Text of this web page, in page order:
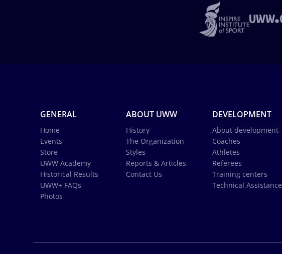
GENERAL
Home
Events
Store
UWW Academy
Historical Results
UWW+ FAQs
Photos
ABOUT UWW
History
The Organization
Styles
Reports & Articles
Contact Us
DEVELOPMENT
About development
Coaches
Athletes
Referees
Training centers
Technical Assistance